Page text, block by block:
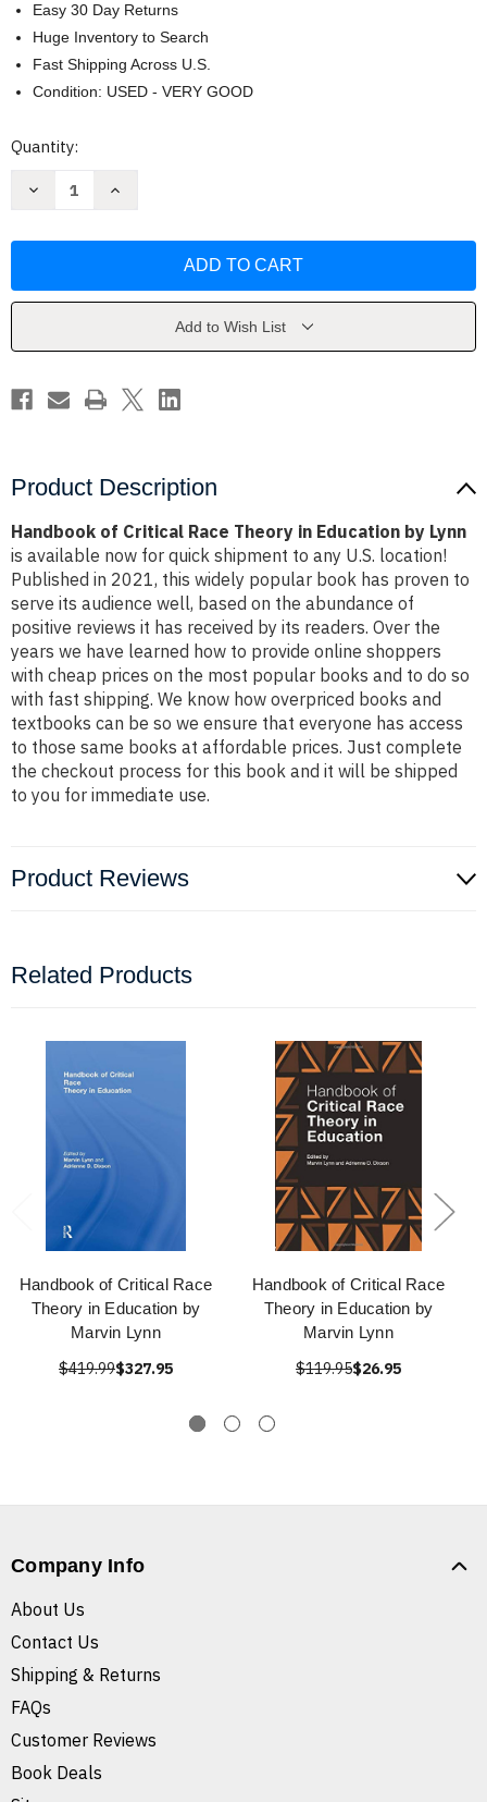
Easy 30 Day Returns
Huge Inventory to Search
Fast Shipping Across U.S.
Condition: USED - VERY GOOD
Current
Quantity:
Decrease
Theory
Lynn
Increase
Theory
Lynn
Add to Wish List
Product Description
Handbook of Critical Race Theory in Education by Lynn
is available now for quick shipment to any U.S. location!
Published in 2021, this widely popular book has proven to
serve its audience well, based on the abundance of
positive reviews it has received by its readers. Over the
years we have learned how to provide online shoppers
with cheap prices on the most popular books and to do so
with fast shipping. We know how overpriced books and
textbooks can be so we ensure that everyone has access
to those same books at affordable prices. Just complete
the checkout process for this book and it will be shipped
to you for immediate use.
Product Reviews
Related Products
Handbook of Critical Race
Theory in Education by
Marvin Lynn
$419.99$327.95
Handbook of Critical Race
Theory in Education by
Marvin Lynn
$119.95$26.95
Company Info
About Us
Contact Us
Shipping & Returns
FAQs
Customer Reviews
Book Deals